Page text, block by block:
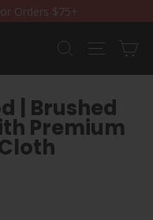
Orders $75+
Search Site
| Brushed
Premium